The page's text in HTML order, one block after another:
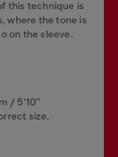
this technique is
where the tone is
on the sleeve.
/ 5'10''
size.